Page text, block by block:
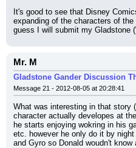
It's good to see that Disney
expanding of the characters of the
guess I will submit my Gladstone
Mr. M
Gladstone Gander Discussion
Message 21 - 2012-08-05 at 20:28:41
What was interesting in that story
character actually developes at
he starts enjoying wokring in his
etc. however he only do it by
and Gyro so Donald woudn't know